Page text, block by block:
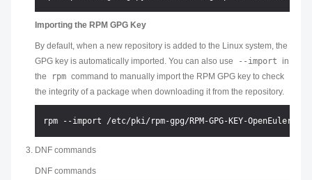
Importing the RPM GPG Key
By default, when a new repository is added to the Linux system, the
GPG key is automatically imported. You can also use
--import in
the
rpm command to manually import the RPM GPG key to check
the integrity of a package when downloading it from the repository.
DNF commands
DNF commands